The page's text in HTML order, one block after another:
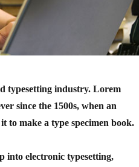
typesetting industry. Lorem
since the 1500s, when an
to make a type specimen book.
into electronic typesetting,